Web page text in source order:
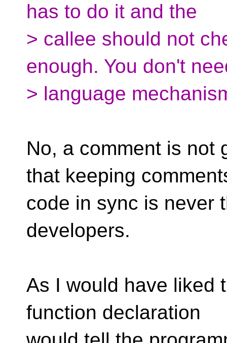
has to do it and the
> callee should not
enough. You don't
> language
No, a comment is not
that keeping
code in sync is never
developers.
As I would have liked
function declaration